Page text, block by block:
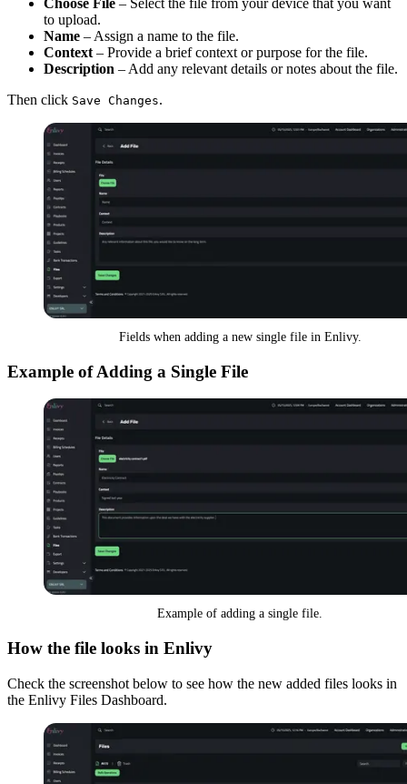
Choose File – Select the file from your device that you want
to upload.
Name – Assign a name to the file.
Context – Provide a brief context or purpose for the file.
Description – Add any relevant details or notes about the file.
Then click Save Changes.
Fields when adding a new single file in Enlivy.
Example of Adding a Single File
Example of adding a single file.
How the file looks in Enlivy
Check the screenshot below to see how the new added files looks in
the Enlivy Files Dashboard.